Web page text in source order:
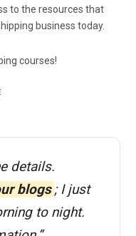
to the resources that
business today.
courses!
details.
blogs ; I just
to night.